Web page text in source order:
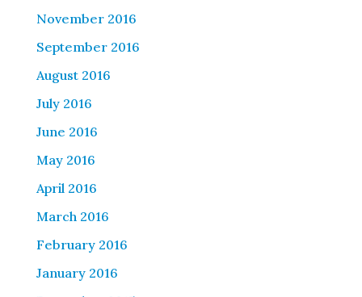
November 2016
September 2016
August 2016
July 2016
June 2016
May 2016
April 2016
March 2016
February 2016
January 2016